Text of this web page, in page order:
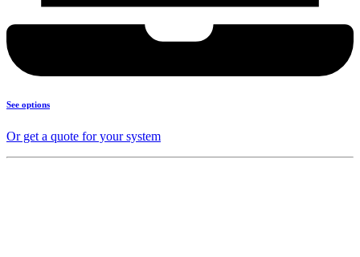
See options
Or get a quote for your system